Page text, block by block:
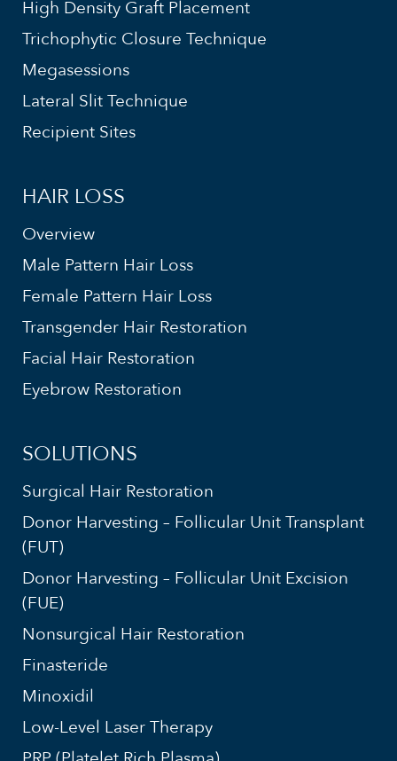
High Density Graft Placement
Trichophytic Closure Technique
Megasessions
Lateral Slit Technique
Recipient Sites
HAIR LOSS
Overview
Male Pattern Hair Loss
Female Pattern Hair Loss
Transgender Hair Restoration
Facial Hair Restoration
Eyebrow Restoration
SOLUTIONS
Surgical Hair Restoration
Donor Harvesting – Follicular Unit Transplant
(FUT)
Donor Harvesting – Follicular Unit Excision
(FUE)
Nonsurgical Hair Restoration
Finasteride
Minoxidil
Low-Level Laser Therapy